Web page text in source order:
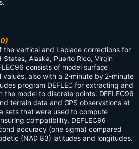
the vertical and Laplace corrections for
Alaska, Puerto Rico, Virgin
consists of model surface
also with a 2-minute by 2-minute
program DEFLEC for extracting and
the model to discrete points. DEFLEC96
terrain data and GPS observations at
sets that were used to compute
compatibility. DEFLEC96
accuracy (one sigma) compared
(NAD 83) latitudes and longitudes.